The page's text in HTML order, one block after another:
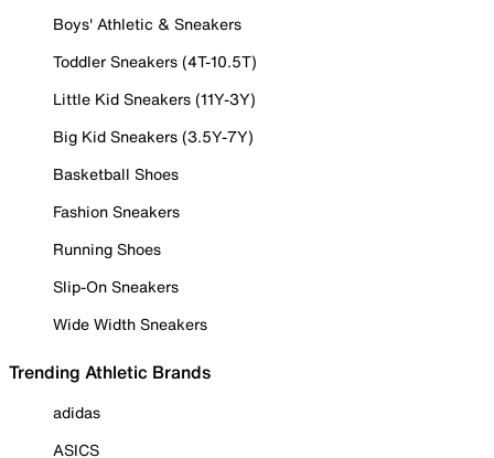
Boys' Athletic & Sneakers
Toddler Sneakers (4T-10.5T)
Little Kid Sneakers (11Y-3Y)
Big Kid Sneakers (3.5Y-7Y)
Basketball Shoes
Fashion Sneakers
Running Shoes
Slip-On Sneakers
Wide Width Sneakers
Trending Athletic Brands
adidas
ASICS